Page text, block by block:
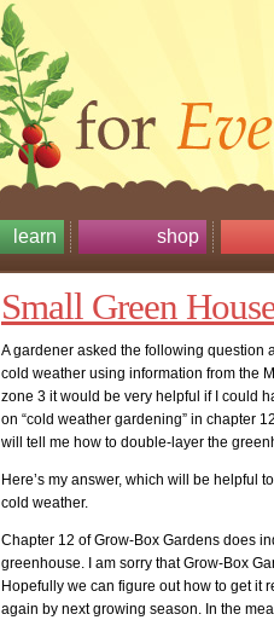
learn shop
Small Green
A gardener asked the following
cold weather using information from the
zone 3 it would be very helpful if I could
on “cold weather gardening” in chapter
will tell me how to double-layer the
Here’s my answer, which will be helpful
cold weather.
Chapter 12 of Grow-Box Gardens does
greenhouse. I am sorry that Grow-Box
Hopefully we can figure out how to get it
again by next growing season. In the